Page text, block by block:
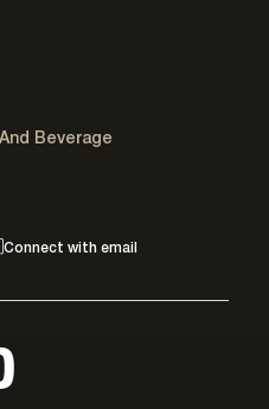
Beverage
Connect with email